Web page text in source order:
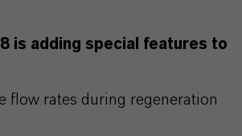
is adding special features to
flow rates during regeneration